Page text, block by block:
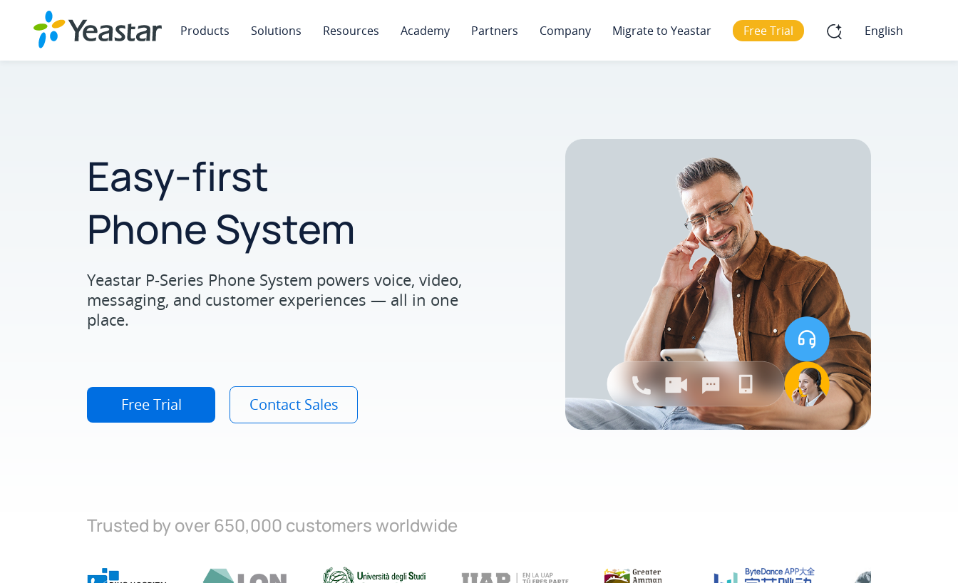
Products Solutions Resources Academy Partners Company Migrate to Yeastar Free Trial English
Easy-first
Phone System
Yeastar P-Series Phone System powers voice, video,
messaging, and customer experiences — all in one
place.
Free Trial Contact Sales
Trusted by over 650,000 customers worldwide